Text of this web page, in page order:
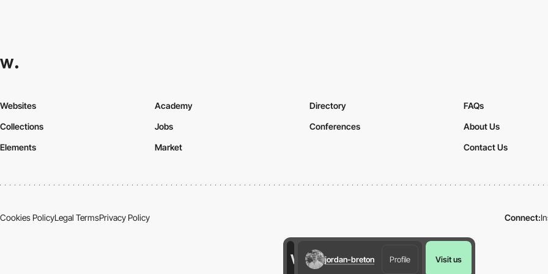
jordan-breton Profile Visit us
Websites
Collections
Elements
Academy
Jobs
Market
Directory
Conferences
FAQs
About Us
Contact Us
Cookies PolicyLegal TermsPrivacy Policy Connect: